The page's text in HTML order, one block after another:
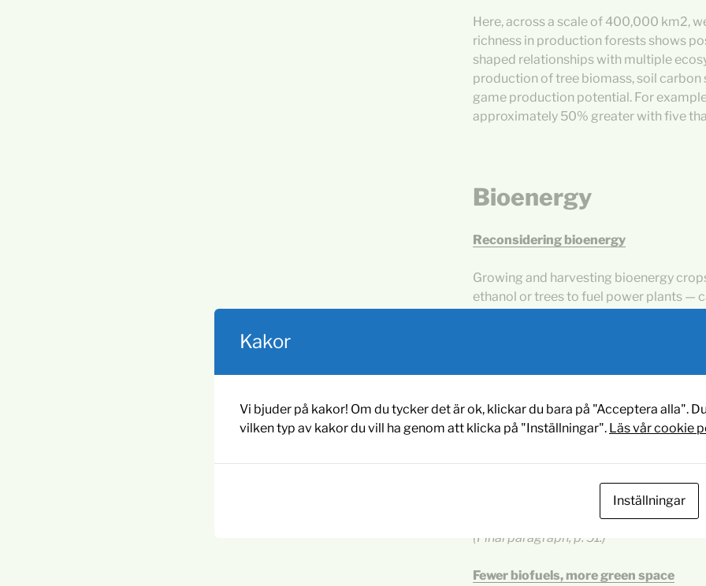
Here, across a scale of 400,000 km2,
richness in production forests shows
shaped relationships with multiple
production of tree biomass, soil
game production potential. For
approximately 50% greater with five
Bioenergy
Reconsidering bioenergy
Growing and harvesting bioenergy
ethanol or trees to fuel power plants —
An overall estimate of the global
regarding cultivation feasibility). Bauen
report a global potential of the order of
for microalgae and several thousand
contrasted with global annual energy
(Final paragraph, p. 51.)
Fewer biofuels, more green space
Kakor
Vi bjuder på kakor! Om du tycker det är ok, klickar du bara på "Acceptera alla".
vilken typ av kakor du vill ha genom att klicka på "Inställningar". Läs vår cookie
Inställningar